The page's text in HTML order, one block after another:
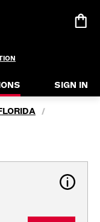
SIGN IN
/